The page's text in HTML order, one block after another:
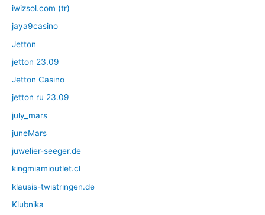
iwizsol.com (tr)
jaya9casino
Jetton
jetton 23.09
Jetton Casino
jetton ru 23.09
july_mars
juneMars
juwelier-seeger.de
kingmiamioutlet.cl
klausis-twistringen.de
Klubnika